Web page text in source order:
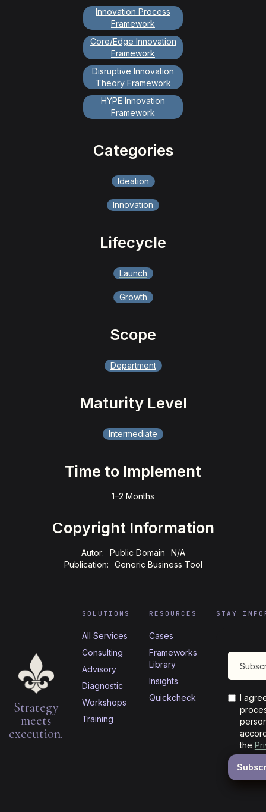
Innovation Process
Framework
Core/Edge Innovation
Framework
Disruptive Innovation
Theory Framework
HYPE Innovation
Framework
Categories
Ideation
Innovation
Lifecycle
Launch
Growth
Scope
Department
Maturity Level
Intermediate
Time to Implement
1–2 Months
Copyright Information
Autor: Public Domain
N/A
Publication:
Generic Business Tool
Strategy
meets
execution.
SOLUTIONS
All Services
Consulting
Advisory
Diagnostic
Workshops
Training
RESOURCES
Cases
Frameworks
Library
Insights
Quickcheck
STAY
I
the